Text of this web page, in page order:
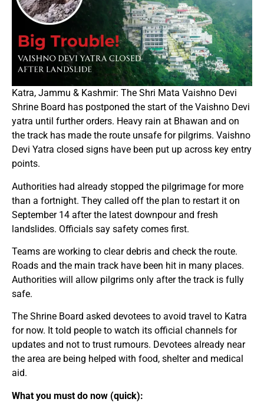
Katra, Jammu & Kashmir: The Shri Mata Vaishno Devi
Shrine Board has postponed the start of the Vaishno Devi
yatra until further orders. Heavy rain at Bhawan and on
the track has made the route unsafe for pilgrims. Vaishno
Devi Yatra closed signs have been put up across key entry
points.
Authorities had already stopped the pilgrimage for more
than a fortnight. They called off the plan to restart it on
September 14 after the latest downpour and fresh
landslides. Officials say safety comes first.
Teams are working to clear debris and check the route.
Roads and the main track have been hit in many places.
Authorities will allow pilgrims only after the track is fully
safe.
The Shrine Board asked devotees to avoid travel to Katra
for now. It told people to watch its official channels for
updates and not to trust rumours. Devotees already near
the area are being helped with food, shelter and medical
aid.
What you must do now (quick):